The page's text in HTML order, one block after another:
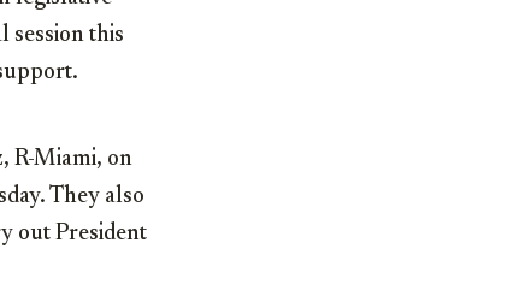
session this
R-Miami, on
They also
out President